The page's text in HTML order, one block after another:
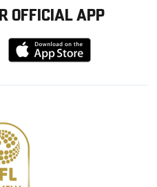
OFFICIAL APP
Download
from